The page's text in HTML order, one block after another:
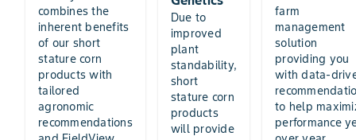
combines the
inherent benefits
of our short
stature corn
products with
tailored
agronomic
recommendations
Due to
improved
plant
standability,
short
stature corn
products
will provide
farm
management
solution
providing you
with data-
to help
performance